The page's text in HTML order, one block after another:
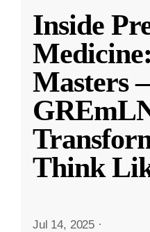
Inside
Masters
Think
Jul 14, 2025 ·